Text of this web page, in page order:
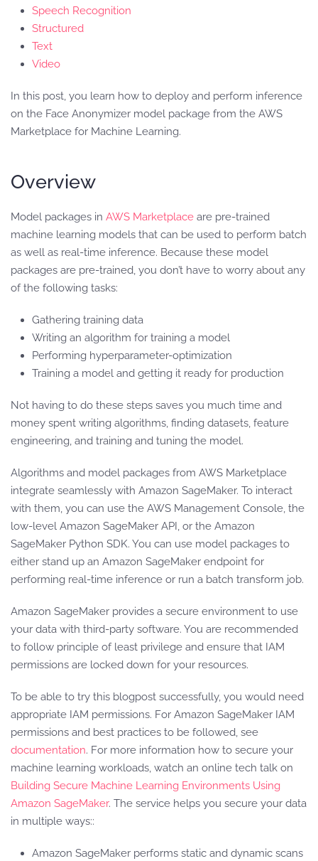
Speech Recognition
Structured
Text
Video
In this post, you learn how to deploy and perform inference
on the Face Anonymizer model package from the AWS
Marketplace for Machine Learning.
Overview
Model packages in AWS Marketplace are pre-trained
machine learning models that can be used to perform batch
as well as real-time inference. Because these model
packages are pre-trained, you don’t have to worry about any
of the following tasks:
Gathering training data
Writing an algorithm for training a model
Performing hyperparameter-optimization
Training a model and getting it ready for production
Not having to do these steps saves you much time and
money spent writing algorithms, finding datasets, feature
engineering, and training and tuning the model.
Algorithms and model packages from AWS Marketplace
integrate seamlessly with Amazon SageMaker. To interact
with them, you can use the AWS Management Console, the
low-level Amazon SageMaker API, or the Amazon
SageMaker Python SDK. You can use model packages to
either stand up an Amazon SageMaker endpoint for
performing real-time inference or run a batch transform job.
Amazon SageMaker provides a secure environment to use
your data with third-party software. You are recommended
to follow principle of least privilege and ensure that IAM
permissions are locked down for your resources.
To be able to try this blogpost successfully, you would need
appropriate IAM permissions. For Amazon SageMaker IAM
permissions and best practices to be followed, see
documentation. For more information how to secure your
machine learning workloads, watch an online tech talk on
Building Secure Machine Learning Environments Using
Amazon SageMaker. The service helps you secure your data
in multiple ways::
Amazon SageMaker performs static and dynamic scans